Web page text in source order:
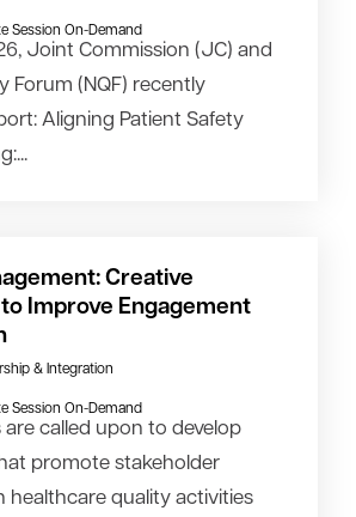
Session On-Demand
Joint Commission (JC) and
Forum (NQF) recently
Aligning Patient Safety
Creative
Improve Engagement
& Integration
Session On-Demand
are called upon to develop
promote stakeholder
healthcare quality activities